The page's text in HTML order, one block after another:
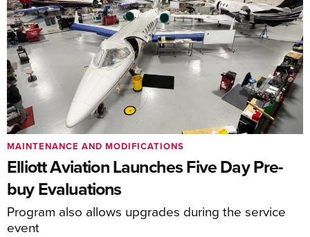
Elliott Aviation Launches Five Day Pre-
buy Evaluations
Program also allows upgrades during the service
event
MAINTENANCE AND MODIFICATIONS